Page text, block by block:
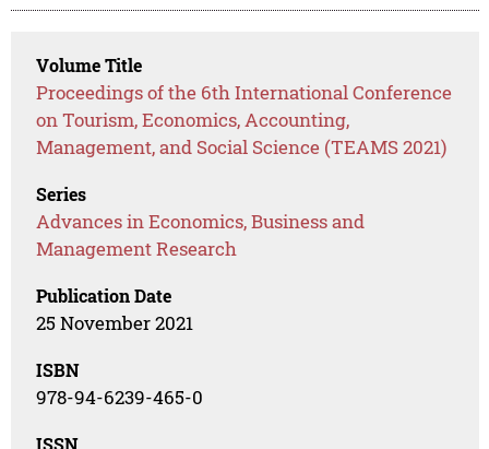
Volume Title
Proceedings of the 6th International Conference
on Tourism, Economics, Accounting,
Management, and Social Science (TEAMS 2021)
Series
Advances in Economics, Business and
Management Research
Publication Date
25 November 2021
ISBN
978-94-6239-465-0